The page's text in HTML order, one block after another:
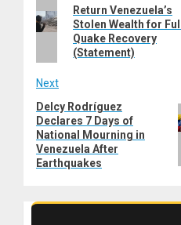
navigation
Previous
post:
Return Venezuela’s
Stolen Wealth for
Quake Recovery
(Statement)
Next
Next
post:
Delcy Rodríguez
Declares 7 Days of
National Mourning in
Venezuela After
Earthquakes